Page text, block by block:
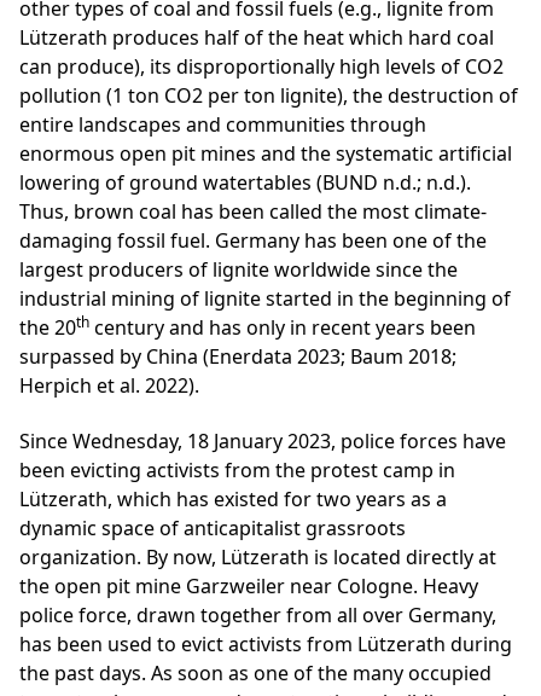
other types of coal and fossil fuels (e.g., lignite from
Lützerath produces half of the heat which hard coal
can produce), its disproportionally high levels of CO2
pollution (1 ton CO2 per ton lignite), the destruction of
entire landscapes and communities through
enormous open pit mines and the systematic artificial
lowering of ground watertables (BUND n.d.; n.d.).
Thus, brown coal has been called the most climate-
damaging fossil fuel. Germany has been one of the
largest producers of lignite worldwide since the
industrial mining of lignite started in the beginning of
the 20th century and has only in recent years been
surpassed by China (Enerdata 2023; Baum 2018;
Herpich et al. 2022).
Since Wednesday, 18 January 2023, police forces have
been evicting activists from the protest camp in
Lützerath, which has existed for two years as a
dynamic space of anticapitalist grassroots
organization. By now, Lützerath is located directly at
the open pit mine Garzweiler near Cologne. Heavy
police force, drawn together from all over Germany,
has been used to evict activists from Lützerath during
the past days. As soon as one of the many occupied